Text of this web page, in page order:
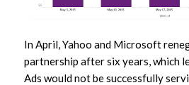
In April, Yahoo and Microsoft
partnership after six years, which
Ads would not be successfully